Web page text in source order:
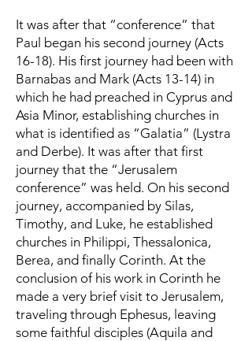
It was after that “conference” that
Paul began his second journey (Acts
16-18). His first journey had been with
Barnabas and Mark (Acts 13-14) in
which he had preached in Cyprus and
Asia Minor, establishing churches in
what is identified as “Galatia” (Lystra
and Derbe). It was after that first
journey that the “Jerusalem
conference” was held. On his second
journey, accompanied by Silas,
Timothy, and Luke, he established
churches in Philippi, Thessalonica,
Berea, and finally Corinth. At the
conclusion of his work in Corinth he
made a very brief visit to Jerusalem,
traveling through Ephesus, leaving
some faithful disciples (Aquila and